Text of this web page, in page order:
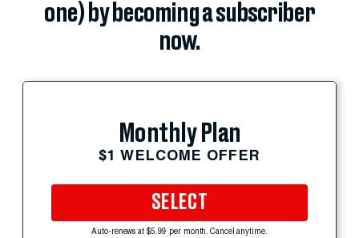
one) by becoming a subscriber
now.
Monthly Plan
$1 WELCOME OFFER
SELECT
Auto-renews at $5.99 per month. Cancel anytime.